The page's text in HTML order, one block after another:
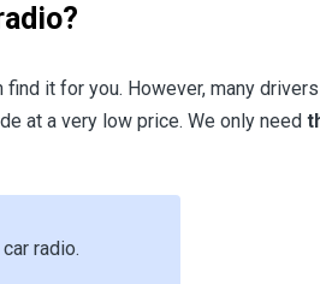
find it for you. However, many
at a very low price. We only need
radio.